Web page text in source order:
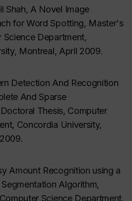
Shah, A Novel Image
for Word Spotting, Master's
Science Department,
Montreal, April 2009.
Detection And Recognition
And Sparse
Thesis, Computer
Concordia University,
Amount Recognition using a
Algorithm,
Science Department,